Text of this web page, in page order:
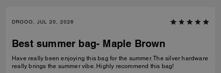
DROOO, JUL 20, 2026
Best summer bag- Maple Brown
Have really been enjoying this bag for the summer. The silver hardware
really brings the summer vibe. Highly recommend this bag!